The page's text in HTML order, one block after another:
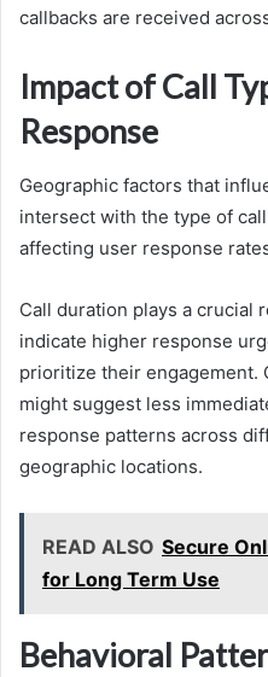
callbacks are received
Impact of Call
Response
Geographic factors that
intersect with the type of
affecting user response
Call duration plays a crucial
indicate higher response
prioritize their engagement.
might suggest less
response patterns across
geographic locations.
READ ALSO Secure
for Long Term Use
Behavioral